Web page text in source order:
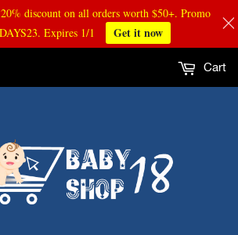
Cart
discount on all orders worth $50+. Promo
Expires 1/1
Get it now